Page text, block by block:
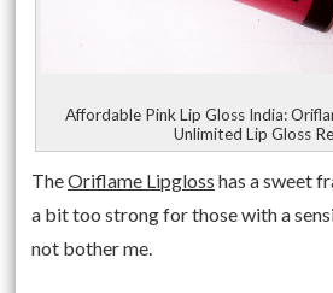
Affordable Pink Lip Gloss India:
Unlimited Lip Gloss
TheOriflame Lipgloss has a sweet
a bit too strong for those with a
not bother me.